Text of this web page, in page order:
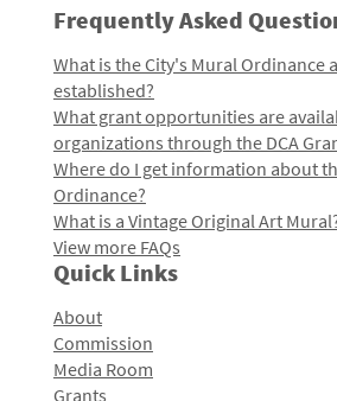
Frequently Asked
What is the City's Mural Ordinance
established?
What grant opportunities are
organizations through the DCA
Where do I get information about
Ordinance?
What is a Vintage Original Art
View more FAQs
Quick Links
About
Commission
Media Room
Grants